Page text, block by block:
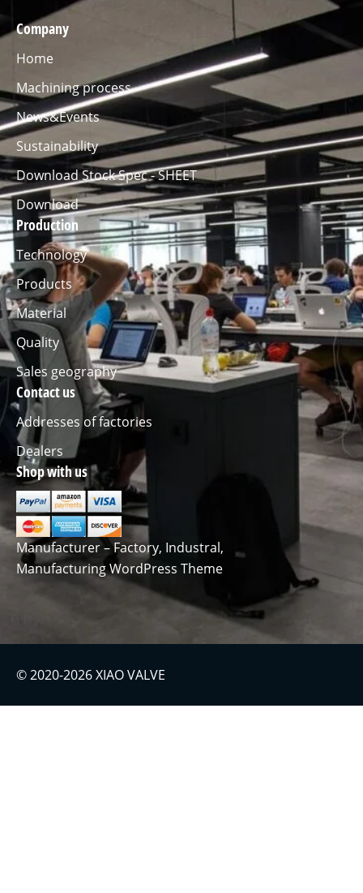
Company
Home
Machining process
News&Events
Sustainability
Download Stock Spec - SHEET
Download
Production
Technology
Products
Material
Quality
Sales geography
Contact us
Addresses of factories
Dealers
Shop with us
Manufacturer – Factory, Industral,
Manufacturing WordPress Theme
© 2020-2026 XIAO VALVE